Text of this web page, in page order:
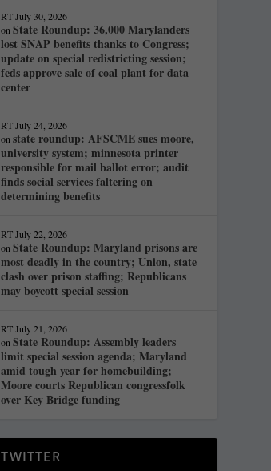
RT July 30, 2026
onState Roundup: 36,000 Marylanders
lost SNAP benefits thanks to Congress;
update on special redistricting session;
feds approve sale of coal plant for data
center
RT July 24, 2026
onstate roundup: AFSCME sues moore,
university system; minnesota printer
responsible for mail ballot error; audit
finds social services faltering on
determining benefits
RT July 22, 2026
onState Roundup: Maryland prisons are
most deadly in the country; Union, state
clash over prison staffing; Republicans
may boycott special session
RT July 21, 2026
onState Roundup: Assembly leaders
limit special session agenda; Maryland
amid tough year for homebuilding;
Moore courts Republican congressfolk
over Key Bridge funding
TWITTER